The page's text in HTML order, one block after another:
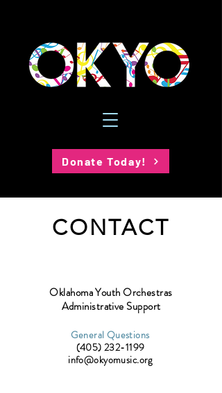
Donate Today!
CONTACT
Oklahoma Youth Orchestras
Administrative Support
General Questions
(405) 232-1199
info@okyomusic.org